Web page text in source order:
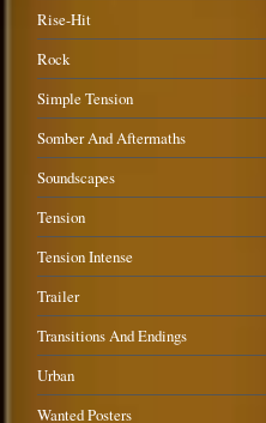
Rise-Hit
Rock
Simple Tension
Somber And Aftermaths
Soundscapes
Tension
Tension Intense
Trailer
Transitions And Endings
Urban
Wanted Posters